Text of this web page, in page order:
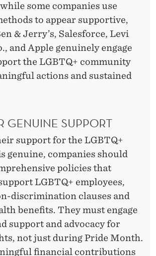
some companies use
to appear supportive,
& Jerry’s, Salesforce, Levi
and Apple genuinely engage
the LGBTQ+ community
actions and sustained
GENUINE SUPPORT
support for the LGBTQ+
genuine, companies should
policies that
LGBTQ+ employees,
discrimination clauses and
benefits. They must engage
support and advocacy for
not just during Pride Month.
financial contributions